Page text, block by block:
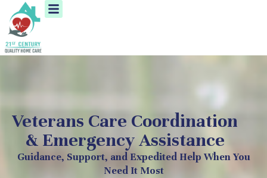
content
Menu
Veterans Care Coordination
& Emergency Assistance
Guidance, Support, and Expedited Help When You
Need It Most